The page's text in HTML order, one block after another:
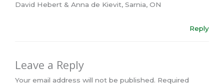
David Hebert & Anna de Kievit, Sarnia, ON
Reply
Leave a Reply
Your email address will not be published. Required